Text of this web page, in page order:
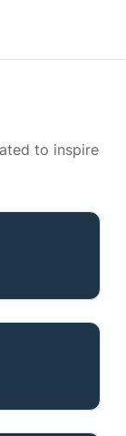
to inspire